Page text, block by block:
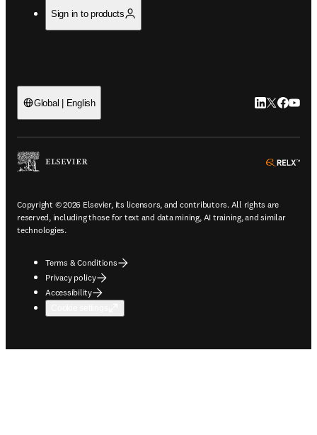
Sign in to products
Global | English LinkedIn
Twitter
Copyright © 2026 Elsevier, its licensors, and contributors. All rights are
reserved, including those for text and data mining, AI training, and similar
technologies.
Terms & Conditions
Privacy policy
Accessibility